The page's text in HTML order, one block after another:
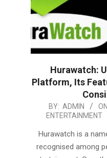
Hurawatch:
Platform, Its
BY: ADMIN
ENTERTAINMENT
Hurawatch is a
recognised among